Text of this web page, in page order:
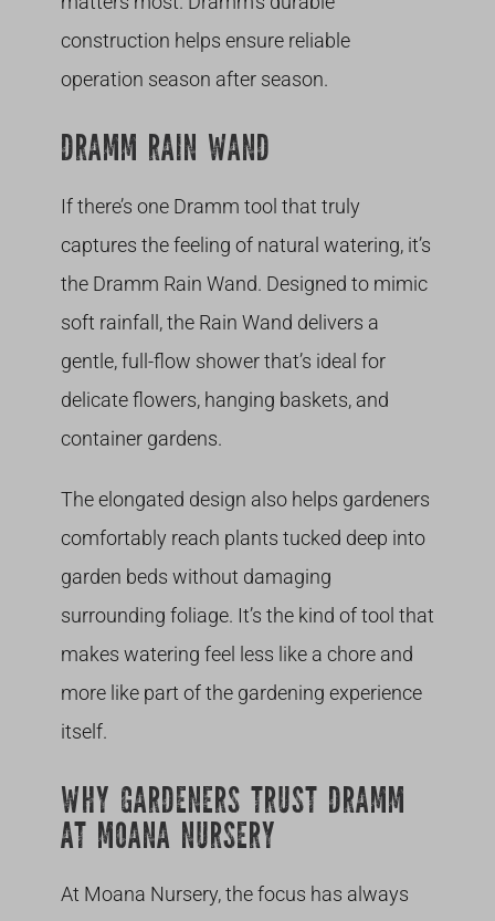
construction helps ensure reliable
operation season after season.
DRAMM RAIN WAND
If there’s one Dramm tool that truly
captures the feeling of natural watering, it’s
the Dramm Rain Wand. Designed to mimic
soft rainfall, the Rain Wand delivers a
gentle, full-flow shower that’s ideal for
delicate flowers, hanging baskets, and
container gardens.
The elongated design also helps gardeners
comfortably reach plants tucked deep into
garden beds without damaging
surrounding foliage. It’s the kind of tool that
makes watering feel less like a chore and
more like part of the gardening experience
itself.
WHY GARDENERS TRUST DRAMM
AT MOANA NURSERY
At Moana Nursery, the focus has always